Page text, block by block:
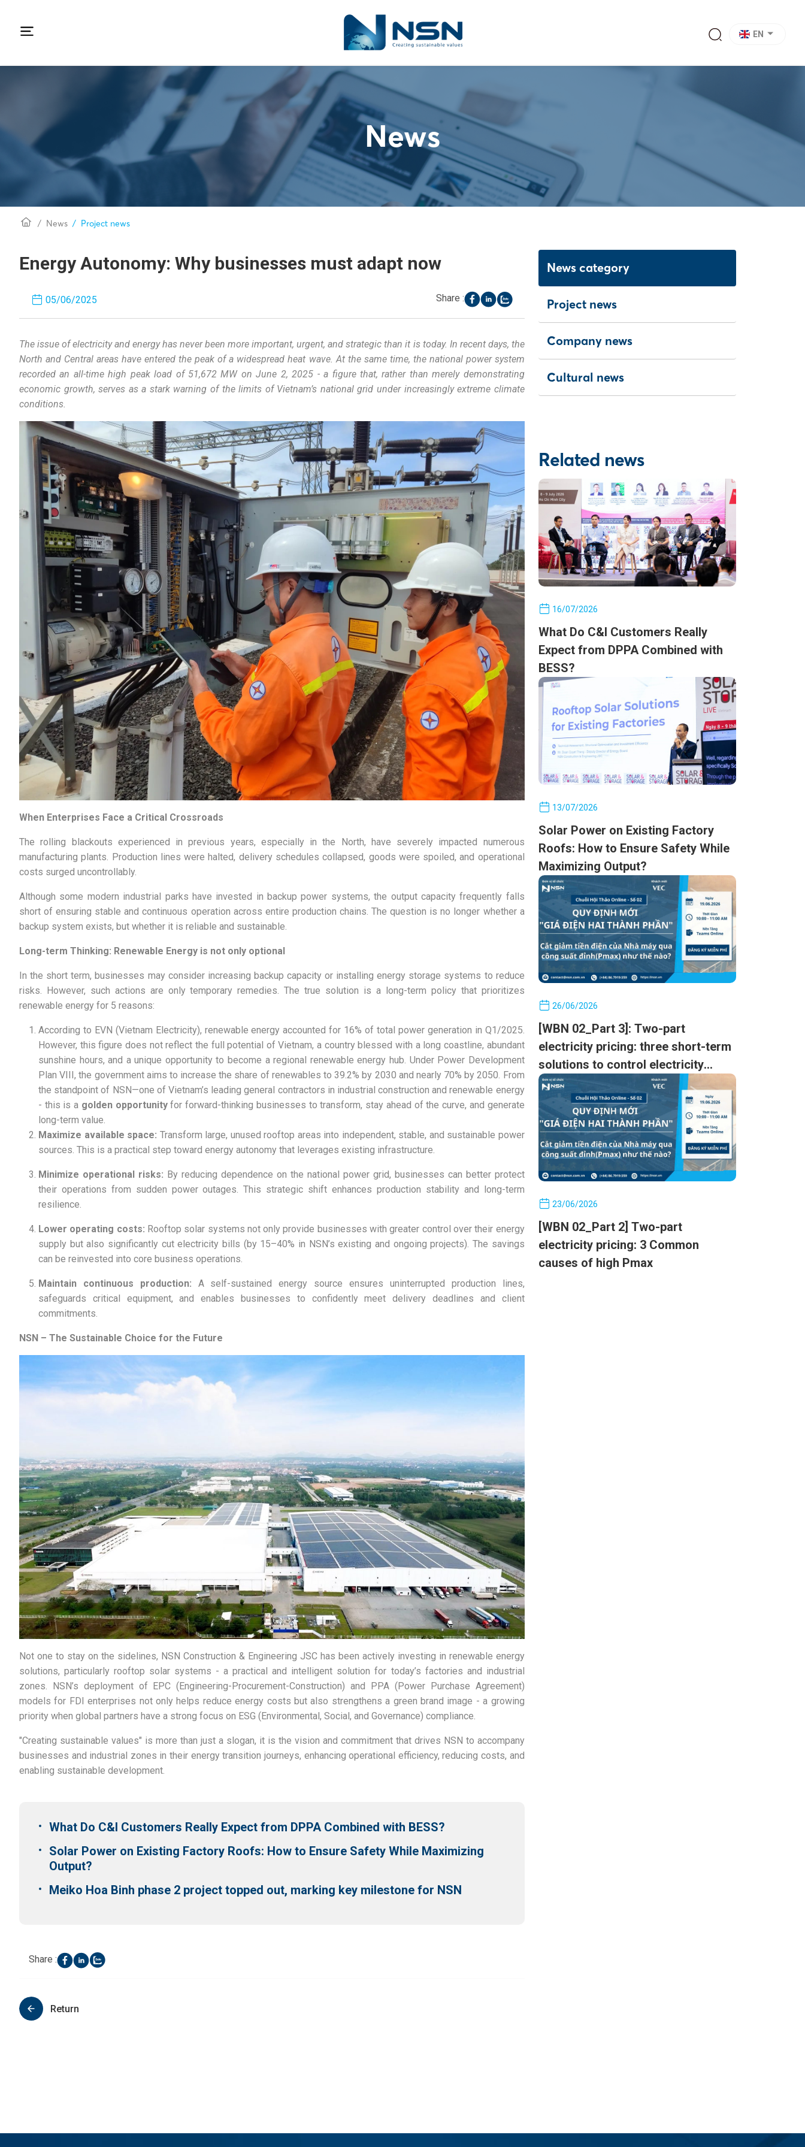
EN
News
News Project news
Energy Autonomy: Why businesses must adapt now
05/06/2025 Share :
Theissue of electricity and energy has never been more important,urgent,and strategic thanit is today. In recent days, the
North and Central areas have entered thepeak ofa widespread heat wave.Atthe same time, the national power system
recorded an all-time high peak load of51,672 MW on June 2, 2025 - a figure that,ratherthanmerely demonstrating
economic growth,serves asa stark warning ofthelimits of Vietnam’s national grid under increasingly extreme climate
conditions.
When Enterprises Face a Critical Crossroads
The rolling blackouts experienced in previous years, especially in the North, have severely impacted numerous
manufacturing plants. Production lines were halted, delivery schedules collapsed, goods were spoiled, and operational
costs surged uncontrollably.
Although some modern industrial parks have invested in backup power systems, the output capacity frequently falls
short of ensuring stable and continuous operation across entire production chains. The question is no longer whether a
backup system exists, but whether it is reliable and sustainable.
Long-term Thinking: Renewable Energy is not only optional
In the short term, businesses may consider increasing backup capacity or installing energy storage systems to reduce
risks. However, such actions are only temporary remedies. The true solution is a long-term policy that prioritizes
renewable energy for 5 reasons:
According to EVN (Vietnam Electricity), renewable energy accounted for 16% of total power generation in Q1/2025.
However, this figure does not reflect the full potential of Vietnam, a country blessed with a long coastline, abundant
sunshine hours, and a unique opportunity to become a regional renewable energy hub. Under Power Development
Plan VIII, the government aims to increase the share of renewables to 39.2% by 2030 and nearly 70% by 2050. From
the standpoint of NSN—one of Vietnam’s leading general contractors in industrial construction and renewable energy
- this is a golden opportunityfor forward-thinking businesses to transform, stay ahead of the curve, and generate
long-term value.
Maximize available space: Transform large, unused rooftop areas into independent, stable, and sustainable power
sources. This is a practical step toward energy autonomy that leverages existing infrastructure.
Minimize operational risks: By reducing dependence on the national power grid, businesses can better protect
their operations from sudden power outages. This strategic shift enhances production stability and long-term
resilience.
Lower operating costs: Rooftop solar systems not only provide businesses with greater control over their energy
supply but also significantly cut electricity bills (by 15–40% in NSN’s existing and ongoing projects). The savings
can be reinvested into core business operations.
Maintain continuous production: A self-sustained energy source ensures uninterrupted production lines,
safeguards critical equipment, and enables businesses to confidently meet delivery deadlines and client
commitments.
NSN – The Sustainable Choice for the Future
Not one to stay on the sidelines, NSN Construction & Engineering JSC has been actively investing in renewable energy
solutions, particularly rooftop solar systems - a practical and intelligent solution for today’s factories and industrial
zones.
NSN’s deployment of EPC (Engineering-Procurement-Construction) and PPA (Power Purchase Agreement)
models for FDI enterprises not only helps reduce energy costs but also strengthens a green brand image - a growing
priority when global partners have a strong focus on ESG (Environmental, Social, and Governance) compliance.
"Creating sustainable values" is more than just a slogan, it is the vision and commitment that drives NSN to accompany
businesses and industrial zones in their energy transition journeys, enhancing operational efficiency, reducing costs, and
enabling sustainable development.
What Do C&I Customers Really Expect from DPPA Combined with BESS?
Solar Power on Existing Factory Roofs: How to Ensure Safety While Maximizing
Output?
Meiko Hoa Binh phase 2 project topped out, marking key milestone for NSN
Share :
Return
News category
Project news
Company news
Cultural news
Related news
16/07/2026
What Do C&I Customers Really
Expect from DPPA Combined with
BESS?
13/07/2026
Solar Power on Existing Factory
Roofs: How to Ensure Safety While
Maximizing Output?
26/06/2026
[WBN 02_Part 3]: Two-part
electricity pricing: three short-term
solutions to control electricity
costs by managing Pmax
23/06/2026
[WBN 02_Part 2] Two-part
electricity pricing: 3 Common
causes of high Pmax